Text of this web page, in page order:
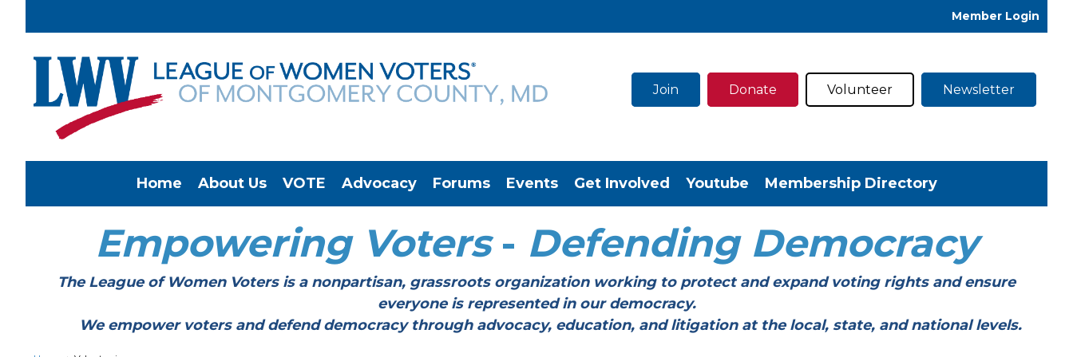
Member Login
Join Donate Volunteer Newsletter
Home About Us VOTE Advocacy Forums Events Get Involved Youtube Membership Directory
EmpoweringVoters- Defending Democracy
The League of Women Voters is a nonpartisan, grassroots organization working to protect and expand voting rights and ensure
everyone is represented in our democracy.
We empower voters and defend democracy through advocacy, education, and litigation at the local, state, and national levels.